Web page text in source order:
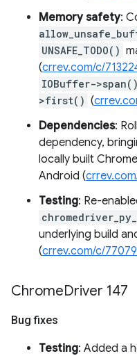
Memory safety:
UNSAFE_TODO()
(crrev.com/c/
IOBuffer-
>first() (
Dependencies:
dependency,
locally built
Android (
Testing: Re-
underlying build
(crrev.com/c/
ChromeDriver 147
Bug fixes
Testing: Added a